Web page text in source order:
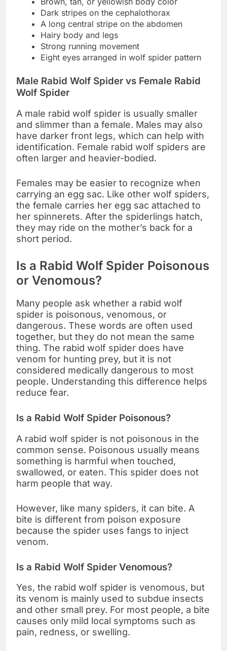
Dark stripes on the cephalothorax
A long central stripe on the abdomen
Hairy body and legs
Strong running movement
Eight eyes arranged in wolf spider pattern
Male Rabid Wolf Spider vs Female Rabid
Wolf Spider
A male rabid wolf spider is usually smaller
and slimmer than a female. Males may also
have darker front legs, which can help with
identification. Female rabid wolf spiders are
often larger and heavier-bodied.
Females may be easier to recognize when
carrying an egg sac. Like other wolf spiders,
the female carries her egg sac attached to
her spinnerets. After the spiderlings hatch,
they may ride on the mother’s back for a
short period.
Is a Rabid Wolf Spider Poisonous
or Venomous?
Many people ask whether a rabid wolf
spider is poisonous, venomous, or
dangerous. These words are often used
together, but they do not mean the same
thing. The rabid wolf spider does have
venom for hunting prey, but it is not
considered medically dangerous to most
people. Understanding this difference helps
reduce fear.
Is a Rabid Wolf Spider Poisonous?
A rabid wolf spider is not poisonous in the
common sense. Poisonous usually means
something is harmful when touched,
swallowed, or eaten. This spider does not
harm people that way.
However, like many spiders, it can bite. A
bite is different from poison exposure
because the spider uses fangs to inject
venom.
Is a Rabid Wolf Spider Venomous?
Yes, the rabid wolf spider is venomous, but
its venom is mainly used to subdue insects
and other small prey. For most people, a bite
causes only mild local symptoms such as
pain, redness, or swelling.